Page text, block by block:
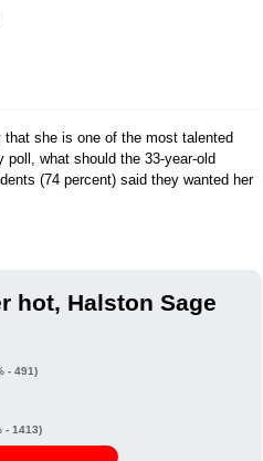
that she is one of the most talented
what should the 33-year-old
(74 percent) said they wanted her
hot, Halston Sage
- 491)
- 1413)